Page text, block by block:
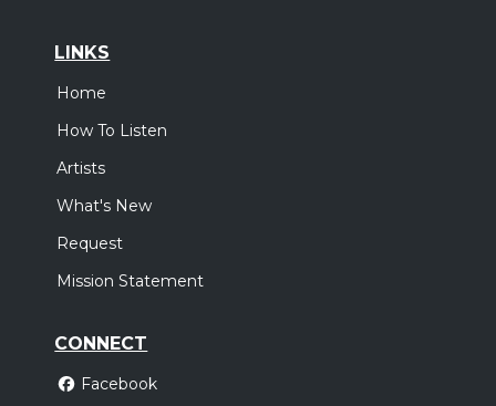
LINKS
Home
How To Listen
Artists
What's New
Request
Mission Statement
CONNECT
Facebook